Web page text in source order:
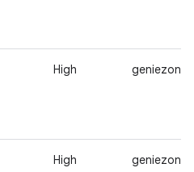
High geniezone
High geniezone